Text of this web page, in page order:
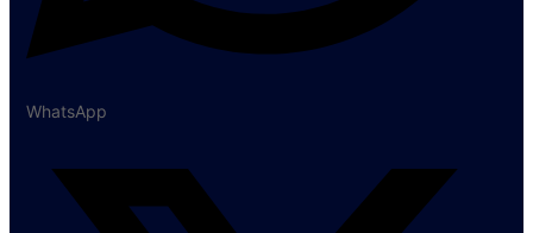
WhatsApp